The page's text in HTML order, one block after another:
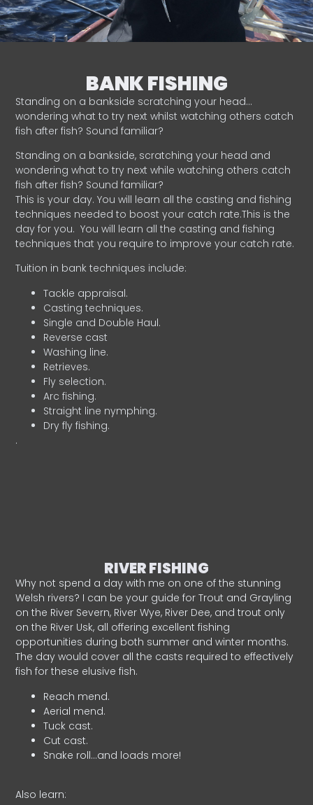
BANK FISHING
Standing on a bankside scratching your head…
wondering what to try next whilst watching others catch
fish after fish? Sound familiar?
Standing on a bankside, scratching your head and
wondering what to try next while watching others catch
fish after fish? Sound familiar?
This is your day. You will learn all the casting and fishing
techniques needed to boost your catch rate.This is the
day for you. You will learn all the casting and fishing
techniques that you require to improve your catch rate.
Tuition in bank techniques include:
Tackle appraisal.
Casting techniques.
Single and Double Haul.
Reverse cast
Washing line.
Retrieves.
Fly selection.
Arc fishing.
Straight line nymphing.
Dry fly fishing.
.
RIVER FISHING
Why not spend a day with me on one of the stunning
Welsh rivers? I can be your guide for Trout and Grayling
on the River Severn, River Wye, River Dee, and trout only
on the River Usk, all offering excellent fishing
opportunities during both summer and winter months.
The day would cover all the casts required to effectively
fish for these elusive fish.
Reach mend.
Aerial mend.
Tuck cast.
Cut cast.
Snake roll…and loads more!
Also learn: